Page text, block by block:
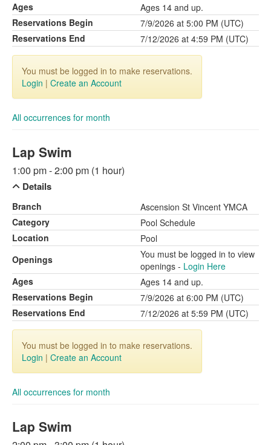
Ages
Ages 14 and up.
Reservations Begin
7/9/2026 at 5:00 PM (UTC)
Reservations End
7/12/2026 at 4:59 PM (UTC)
You must be logged in to make reservations.
Login | Create an Account
All occurrences for month
Lap Swim
1:00 pm - 2:00 pm (1 hour)
Details
Branch
Ascension St Vincent YMCA
Category
Pool Schedule
Location
Pool
Openings
You must be logged in to view
openings - Login Here
Ages
Ages 14 and up.
Reservations Begin
7/9/2026 at 6:00 PM (UTC)
Reservations End
7/12/2026 at 5:59 PM (UTC)
You must be logged in to make reservations.
Login | Create an Account
All occurrences for month
Lap Swim